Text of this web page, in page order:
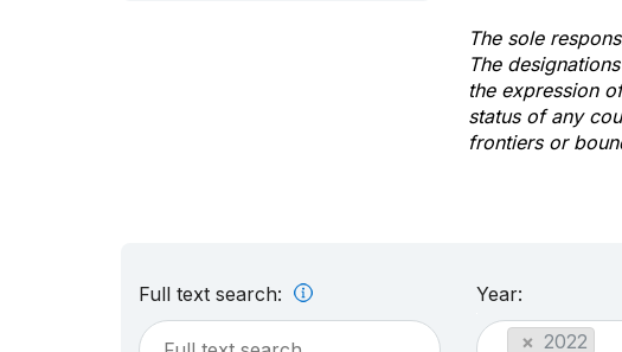
The sole
The
the expression
status of any
frontiers or
Full text search:
Year:
× 2022